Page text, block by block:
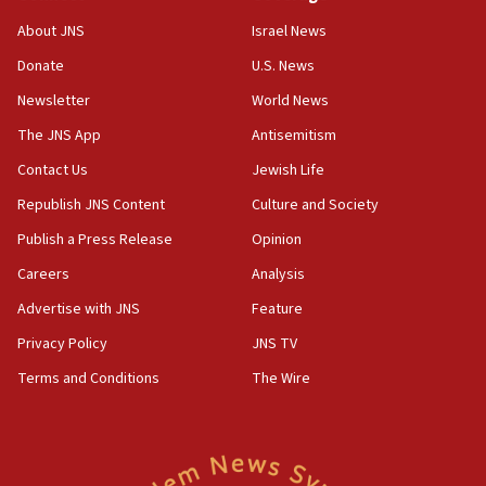
Religious Zionism MK: Break-in attempt at party
Israeli official: Missile interceptor supply no
obstacle to renewing war with Iran
11:02
Far-left Israelis target Religious Zionism Party HQ
10:45
principle’ of Iran’s foreign policy
09:47
IDF dismantles southern Gaza terror tunnel route
About JNS
Donate
Newsletter
The JNS App
Contact Us
Republish JNS Content
Publish a Press Release
Careers
Advertise with JNS
Privacy Policy
Terms and Conditions
Israel News
U.S. News
World News
Antisemitism
Jewish Life
Culture and Society
Opinion
Analysis
Feature
JNS TV
The Wire